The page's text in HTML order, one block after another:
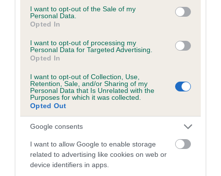
consent section.
I want to opt-out of the Sale of my
Personal Data.
Opted In
I want to opt-out of processing my
Personal Data for Targeted Advertising.
Opted In
I want to opt-out of Collection, Use,
Retention, Sale, and/or Sharing of my
Personal Data that Is Unrelated with the
Purposes for which it was collected.
Opted Out
Google consents
I want to allow Google to enable storage
related to advertising like cookies on web or
device identifiers in apps.
Breed Watch
Breed Watch category
Category 1
FULL DETAILS
Pedigree